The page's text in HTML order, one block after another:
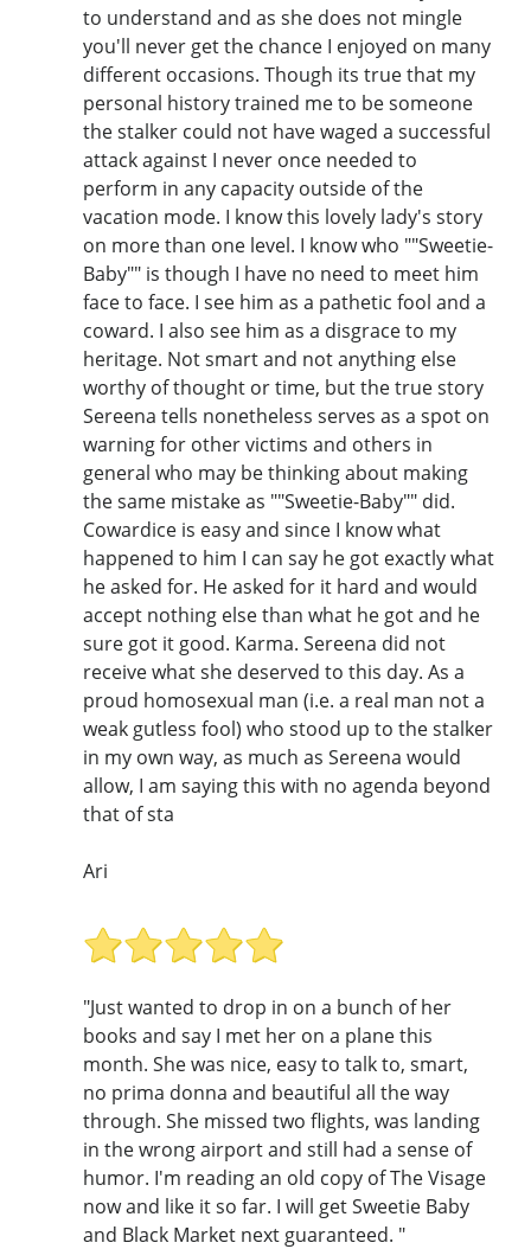
to understand and as she does not mingle
you'll never get the chance I enjoyed on many
different occasions. Though its true that my
personal history trained me to be someone
the stalker could not have waged a successful
attack against I never once needed to
perform in any capacity outside of the
vacation mode. I know this lovely lady's story
on more than one level. I know who ""Sweetie-
Baby"" is though I have no need to meet him
face to face. I see him as a pathetic fool and a
coward. I also see him as a disgrace to my
heritage. Not smart and not anything else
worthy of thought or time, but the true story
Sereena tells nonetheless serves as a spot on
warning for other victims and others in
general who may be thinking about making
the same mistake as ""Sweetie-Baby"" did.
Cowardice is easy and since I know what
happened to him I can say he got exactly what
he asked for. He asked for it hard and would
accept nothing else than what he got and he
sure got it good. Karma. Sereena did not
receive what she deserved to this day. As a
proud homosexual man (i.e. a real man not a
weak gutless fool) who stood up to the stalker
in my own way, as much as Sereena would
allow, I am saying this with no agenda beyond
that of sta
Ari
"Just wanted to drop in on a bunch of her
books and say I met her on a plane this
month. She was nice, easy to talk to, smart,
no prima donna and beautiful all the way
through. She missed two flights, was landing
in the wrong airport and still had a sense of
humor. I'm reading an old copy of The Visage
now and like it so far. I will get Sweetie Baby
and Black Market next guaranteed. "